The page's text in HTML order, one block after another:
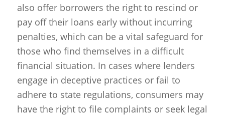
also offer borrowers the right to rescind or
pay off their loans early without incurring
penalties, which can be a vital safeguard for
those who find themselves in a difficult
financial situation. In cases where lenders
engage in deceptive practices or fail to
adhere to state regulations, consumers may
have the right to file complaints or seek legal